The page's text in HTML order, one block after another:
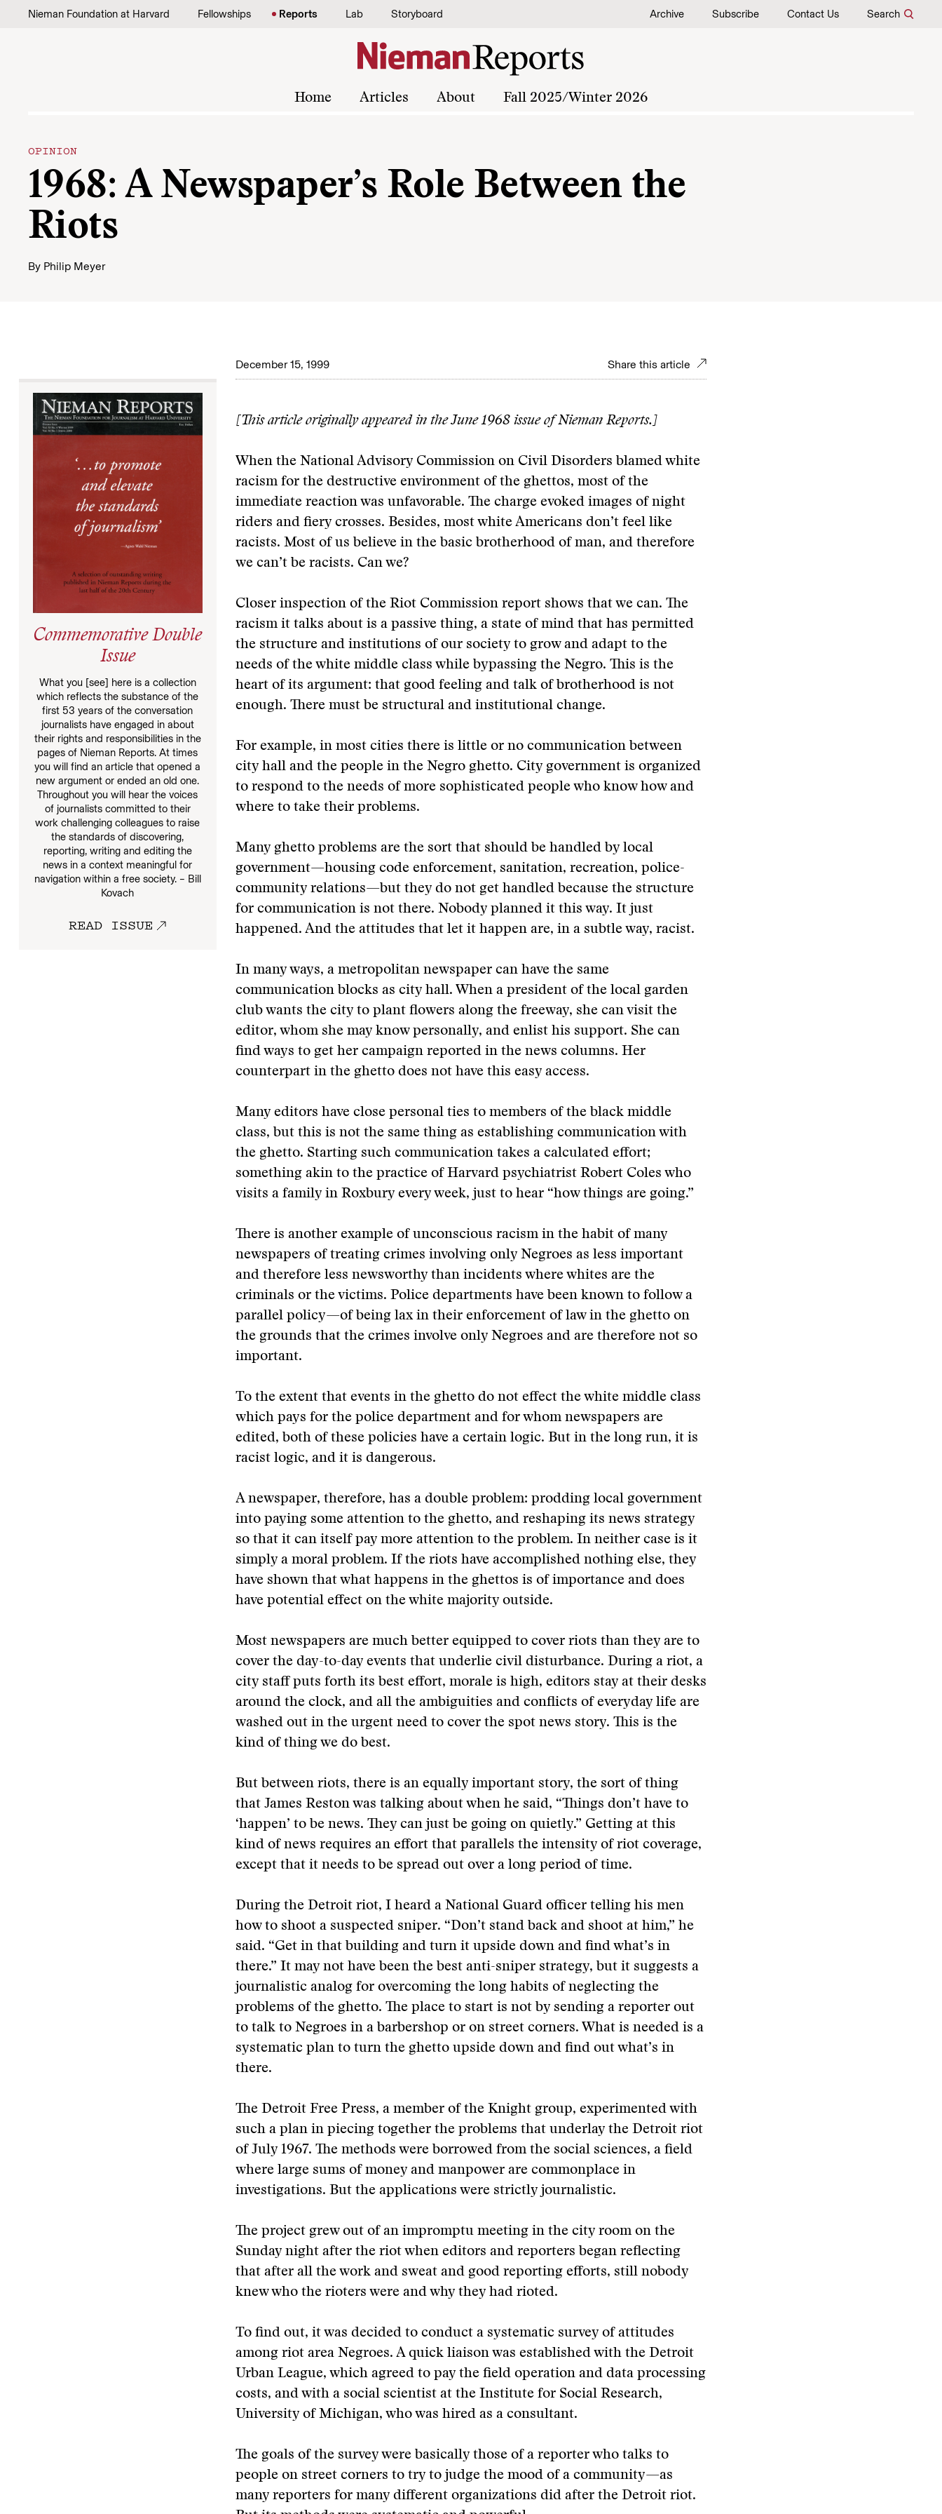
Skip to content
Nieman Foundation at Harvard Fellowships Reports Lab Storyboard Archive Subscribe Contact Us Search
Home Articles About Fall 2025/Winter 2026
OPINION
1968: A Newspaper’s Role Between the
Riots
By Philip Meyer
December 15, 1999 Share this article
Commemorative Double
Issue
What you [see] here is a collection
which reflects the substance of the
first 53 years of the conversation
journalists have engaged in about
their rights and responsibilities in the
pages of Nieman Reports. At times
you will find an article that opened a
new argument or ended an old one.
Throughout you will hear the voices
of journalists committed to their
work challenging colleagues to raise
the standards of discovering,
reporting, writing and editing the
news in a context meaningful for
navigation within a free society. – Bill
Kovach
READ ISSUE
[This article originally appeared in the June 1968 issue of Nieman Reports.]
When the National Advisory Commission on Civil Disorders blamed white
racism for the destructive environment of the ghettos, most of the
immediate reaction was unfavorable. The charge evoked images of night
riders and fiery crosses. Besides, most white Americans don’t feel like
racists. Most of us believe in the basic brotherhood of man, and therefore
we can’t be racists. Can we?
Closer inspection of the Riot Commission report shows that we can. The
racism it talks about is a passive thing, a state of mind that has permitted
the structure and institutions of our society to grow and adapt to the
needs of the white middle class while bypassing the Negro. This is the
heart of its argument: that good feeling and talk of brotherhood is not
enough. There must be structural and institutional change.
For example, in most cities there is little or no communication between
city hall and the people in the Negro ghetto. City government is organized
to respond to the needs of more sophisticated people who know how and
where to take their problems.
Many ghetto problems are the sort that should be handled by local
government—housing code enforcement, sanitation, recreation, police-
community relations—but they do not get handled because the structure
for communication is not there. Nobody planned it this way. It just
happened. And the attitudes that let it happen are, in a subtle way, racist.
In many ways, a metropolitan newspaper can have the same
communication blocks as city hall. When a president of the local garden
club wants the city to plant flowers along the freeway, she can visit the
editor, whom she may know personally, and enlist his support. She can
find ways to get her campaign reported in the news columns. Her
counterpart in the ghetto does not have this easy access.
Many editors have close personal ties to members of the black middle
class, but this is not the same thing as establishing communication with
the ghetto. Starting such communication takes a calculated effort;
something akin to the practice of Harvard psychiatrist Robert Coles who
visits a family in Roxbury every week, just to hear “how things are going.”
There is another example of unconscious racism in the habit of many
newspapers of treating crimes involving only Negroes as less important
and therefore less newsworthy than incidents where whites are the
criminals or the victims. Police departments have been known to follow a
parallel policy—of being lax in their enforcement of law in the ghetto on
the grounds that the crimes involve only Negroes and are therefore not so
important.
To the extent that events in the ghetto do not effect the white middle class
which pays for the police department and for whom newspapers are
edited, both of these policies have a certain logic. But in the long run, it is
racist logic, and it is dangerous.
A newspaper, therefore, has a double problem: prodding local government
into paying some attention to the ghetto, and reshaping its news strategy
so that it can itself pay more attention to the problem. In neither case is it
simply a moral problem. If the riots have accomplished nothing else, they
have shown that what happens in the ghettos is of importance and does
have potential effect on the white majority outside.
Most newspapers are much better equipped to cover riots than they are to
cover the day-to-day events that underlie civil disturbance. During a riot, a
city staff puts forth its best effort, morale is high, editors stay at their desks
around the clock, and all the ambiguities and conflicts of everyday life are
washed out in the urgent need to cover the spot news story. This is the
kind of thing we do best.
But between riots, there is an equally important story, the sort of thing
that James Reston was talking about when he said, “Things don’t have to
‘happen’ to be news. They can just be going on quietly.” Getting at this
kind of news requires an effort that parallels the intensity of riot coverage,
except that it needs to be spread out over a long period of time.
During the Detroit riot, I heard a National Guard officer telling his men
how to shoot a suspected sniper. “Don’t stand back and shoot at him,” he
said. “Get in that building and turn it upside down and find what’s in
there.” It may not have been the best anti-sniper strategy, but it suggests a
journalistic analog for overcoming the long habits of neglecting the
problems of the ghetto. The place to start is not by sending a reporter out
to talk to Negroes in a barbershop or on street corners. What is needed is a
systematic plan to turn the ghetto upside down and find out what’s in
there.
The Detroit Free Press, a member of the Knight group, experimented with
such a plan in piecing together the problems that underlay the Detroit riot
of July 1967. The methods were borrowed from the social sciences, a field
where large sums of money and manpower are commonplace in
investigations. But the applications were strictly journalistic.
The project grew out of an impromptu meeting in the city room on the
Sunday night after the riot when editors and reporters began reflecting
that after all the work and sweat and good reporting efforts, still nobody
knew who the rioters were and why they had rioted.
To find out, it was decided to conduct a systematic survey of attitudes
among riot area Negroes. A quick liaison was established with the Detroit
Urban League, which agreed to pay the field operation and data processing
costs, and with a social scientist at the Institute for Social Research,
University of Michigan, who was hired as a consultant.
The goals of the survey were basically those of a reporter who talks to
people on street corners to try to judge the mood of a community—as
many reporters for many different organizations did after the Detroit riot.